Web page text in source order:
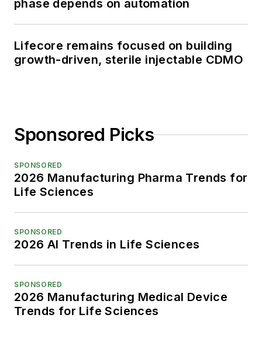
phase depends on automation
Lifecore remains focused on building
growth-driven, sterile injectable CDMO
Sponsored Picks
SPONSORED
2026 Manufacturing Pharma Trends for
Life Sciences
SPONSORED
2026 AI Trends in Life Sciences
SPONSORED
2026 Manufacturing Medical Device
Trends for Life Sciences